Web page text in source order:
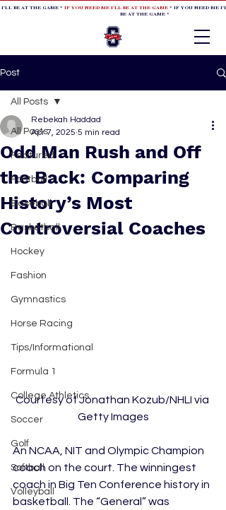
BE AT THE GAME * IF YOU NEED ME I'LL BE AT THE GAME* IF YOU NEED ME
BE AT THE GAME *
Post
All Posts
Featured
Football
Baseball
Basketball
Hockey
Fashion
Gymnastics
Horse Racing
Tips/Informational
Formula 1
College Athletics
Soccer
Golf
Softball
Volleyball
All Posts
Odd Man Rush and Off
the Back: Comparing
History’s Most
Controversial Coaches
Rebekah Haddad
Apr 7, 2025 5 min read
Courtesy of Jonathan Kozub/NHLI via
Getty Images
An NCAA, NIT and Olympic Champion
coach on the court. The winningest
coach in Big Ten Conference history in
basketball. The “General” was